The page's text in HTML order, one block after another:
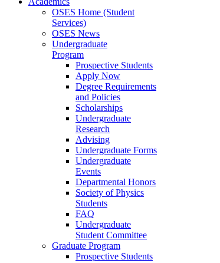
OSES Home (Student
Services)
OSES News
Undergraduate
Program
Prospective Students
Apply Now
Degree Requirements
and Policies
Scholarships
Undergraduate
Research
Advising
Undergraduate Forms
Undergraduate
Events
Departmental Honors
Society of Physics
Students
FAQ
Undergraduate
Student Committee
Graduate Program
Prospective Students